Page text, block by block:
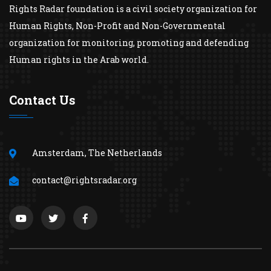
Rights Radar foundation is a civil society organization for
Human Rights, Non-Profit and Non-Governmental
organization for monitoring, promoting and defending
Human rights in the Arab world.
Contact Us
Amsterdam, The Netherlands
contact@rightsradar.org